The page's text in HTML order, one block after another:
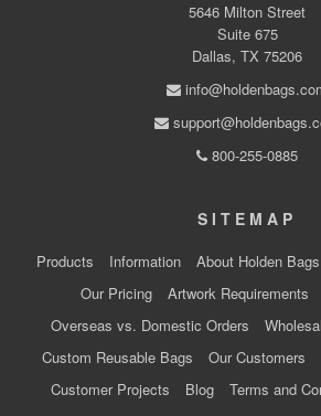
5646 Milton Street
Suite 675
Dallas, TX 75206
800-255-0885
SITEMAP
Products Information About Holden Bags
Our Pricing
Artwork Requirements
Overseas vs. Domestic Orders
Custom Reusable Bags
Our Customers
Customer Projects
Blog Terms and